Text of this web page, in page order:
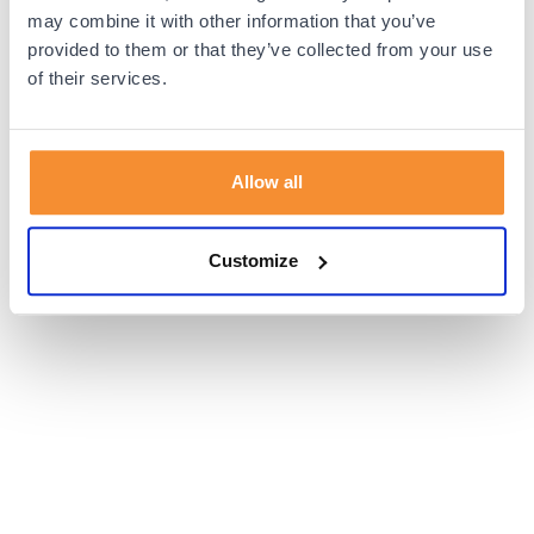
may combine it with other information that you’ve
provided to them or that they’ve collected from your use
of their services.
Allow all
Customize
browser console for more information).